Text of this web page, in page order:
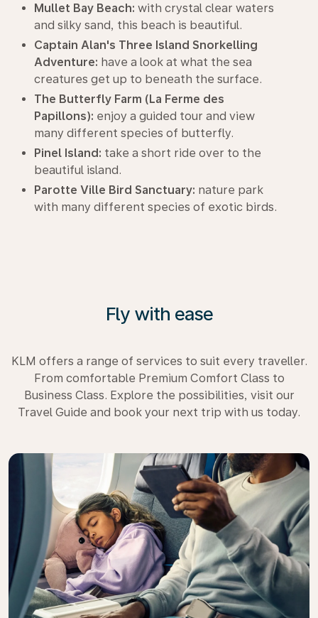
Mullet Bay Beach: with crystal clear waters
and silky sand, this beach is beautiful.
Captain Alan's Three Island Snorkelling
Adventure: have a look at what the sea
creatures get up to beneath the surface.
The Butterfly Farm (La Ferme des
Papillons): enjoy a guided tour and view
many different species of butterfly.
Pinel Island: take a short ride over to the
beautiful island.
Parotte Ville Bird Sanctuary: nature park
with many different species of exotic birds.
Fly with ease
KLM offers a range of services to suit every traveller.
From comfortable Premium Comfort Class to
Business Class. Explore the possibilities, visit our
Travel Guide and book your next trip with us today.